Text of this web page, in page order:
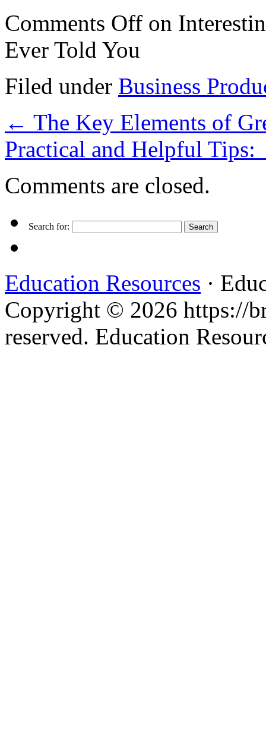
Comments Off on
Ever Told You
Filed under Business
← The Key Elements of
Practical and Helpful Tips:
Comments are closed.
Search for:
Education Resources ·
Copyright © 2026 https://
reserved. Education